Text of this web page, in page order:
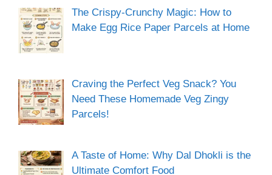
The Crispy-Crunchy Magic: How to
Make Egg Rice Paper Parcels at Home
Craving the Perfect Veg Snack? You
Need These Homemade Veg Zingy
Parcels!
A Taste of Home: Why Dal Dhokli is the
Ultimate Comfort Food